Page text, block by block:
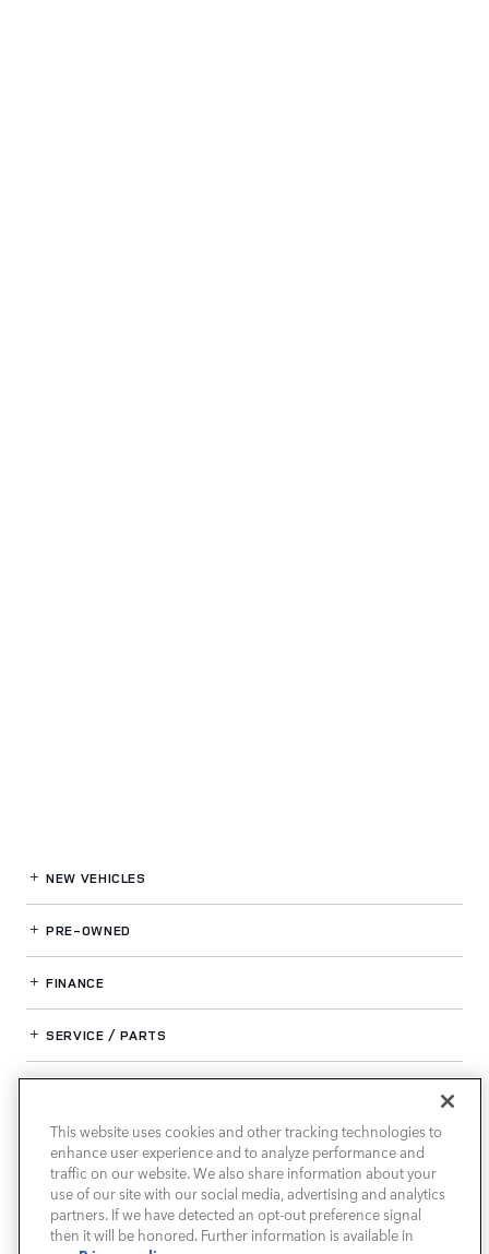
NEW VEHICLES
PRE-OWNED
FINANCE
SERVICE / PARTS
LAND ROVER SOUTH ATLANTA
This website uses cookies and other tracking technologies to
enhance user experience and to analyze performance and
traffic on our website. We also share information about your
use of our site with our social media, advertising and analytics
partners. If we have detected an opt-out preference signal
then it will be honored. Further information is available in